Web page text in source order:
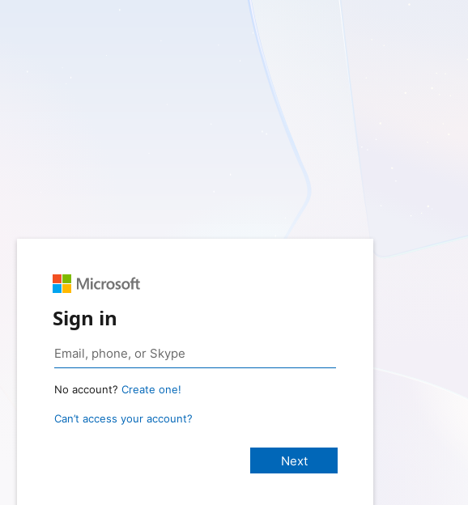
Sign in
No account? Create one!
Can’t access your account?